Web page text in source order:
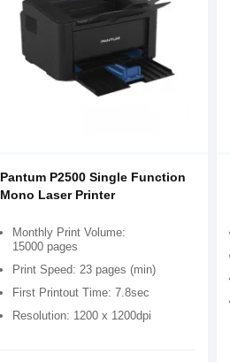
Pantum P2500 Single Function
Mono Laser Printer
Monthly Print Volume:
15000 pages
Print Speed: 23 pages (min)
First Printout Time: 7.8sec
Resolution: 1200 x 1200dpi